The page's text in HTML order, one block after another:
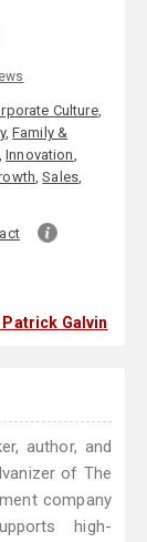
Culture,
,Family &
Innovation,
,Sales,
Galvin
author, and
of The
company
high-